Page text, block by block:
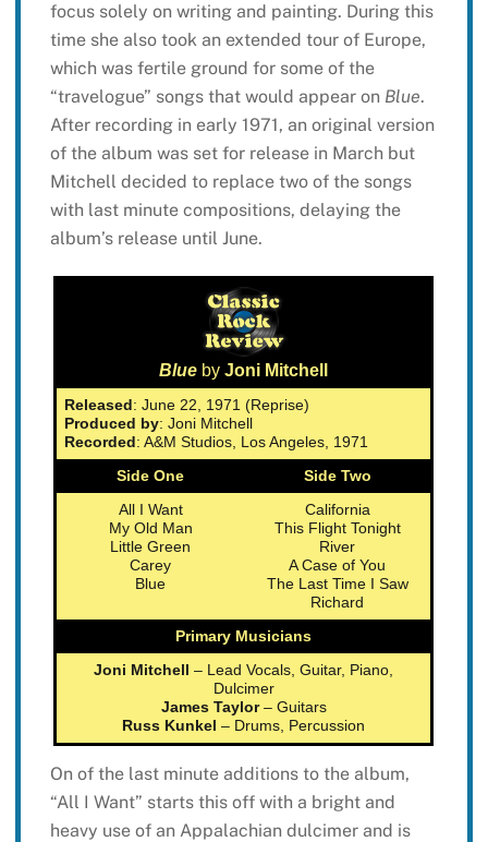
focus solely on writing and painting. During this
time she also took an extended tour of Europe,
which was fertile ground for some of the
“travelogue” songs that would appear on Blue.
After recording in early 1971, an original version
of the album was set for release in March but
Mitchell decided to replace two of the songs
with last minute compositions, delaying the
album’s release until June.
Blue by Joni Mitchell
Released: June 22, 1971 (Reprise)
Produced by: Joni Mitchell
Recorded: A&M Studios, Los Angeles, 1971
Side One
Side Two
All I Want
My Old Man
Little Green
Carey
Blue
California
This Flight Tonight
River
A Case of You
The Last Time I Saw
Richard
Primary Musicians
Joni Mitchell – Lead Vocals, Guitar, Piano,
Dulcimer
James Taylor– Guitars
Russ Kunkel – Drums, Percussion
On of the last minute additions to the album,
“All I Want” starts this off with a bright and
heavy use of an Appalachian dulcimer and is